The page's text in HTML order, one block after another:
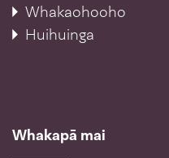
Whakaohooho
Huihuinga
Whakapā mai